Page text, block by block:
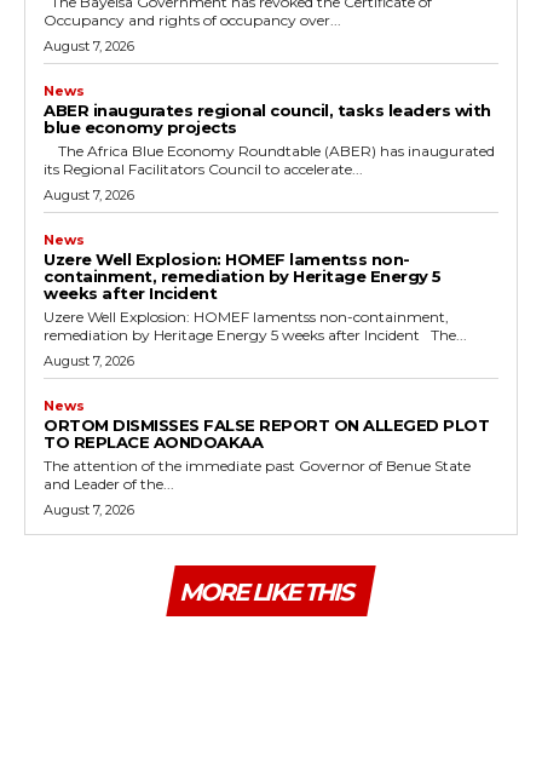
Occupancy and rights of occupancy over...
August 7, 2026
News
ABER inaugurates regional council, tasks leaders with
blue economy projects
its Regional Facilitators Council to accelerate...
August 7, 2026
News
Uzere Well Explosion: HOMEF lamentss non-
containment, remediation by Heritage Energy 5
weeks after Incident
Uzere Well Explosion: HOMEF lamentss non-containment,
remediation by Heritage Energy 5 weeks after Incident The...
August 7, 2026
News
ORTOM DISMISSES FALSE REPORT ON ALLEGED PLOT
TO REPLACE AONDOAKAA
The attention of the immediate past Governor of Benue State
and Leader of the...
August 7, 2026
MORE LIKE THIS